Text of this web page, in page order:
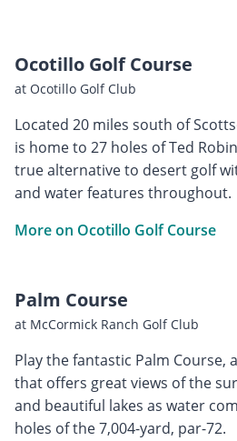
Ocotillo Golf Course
at Ocotillo Golf Club
Located 20 miles south of
is home to 27 holes of Ted
true alternative to desert golf
and water features throughout.
More on Ocotillo Golf Course
Palm Course
at McCormick Ranch Golf Club
Play the fantastic Palm Course,
that offers great views of the
and beautiful lakes as water
holes of the 7,004-yard, par-72.